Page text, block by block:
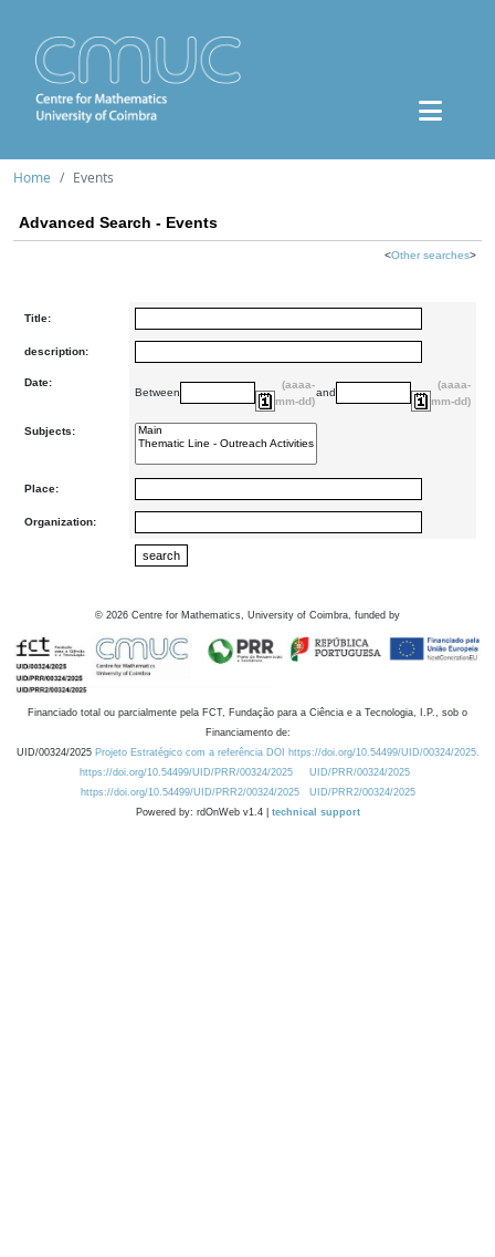
Home Events
Advanced Search - Events
<Other searches>
Title:
description:
Date:
Between
(aaaa-
mm-dd)
and
(aaaa-
mm-dd)
Subjects:
Place:
Organization:
© 2026 Centre for Mathematics, University of Coimbra, funded by
Financiado total ou parcialmente pela FCT, Fundação para a Ciência e a Tecnologia, I.P., sob o
Financiamento de:
UID/00324/2025 Projeto Estratégico com a referência DOI https://doi.org/10.54499/UID/00324/2025.
https://doi.org/10.54499/UID/PRR/00324/2025
UID/PRR/00324/2025
https://doi.org/10.54499/UID/PRR2/00324/2025
UID/PRR2/00324/2025
Powered by: rdOnWeb v1.4 | technical support